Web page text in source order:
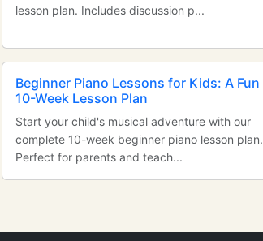
lesson plan. Includes discussion p...
Beginner Piano Lessons for Kids: A Fun
10-Week Lesson Plan
Start your child's musical adventure with our
complete 10-week beginner piano lesson plan.
Perfect for parents and teach...